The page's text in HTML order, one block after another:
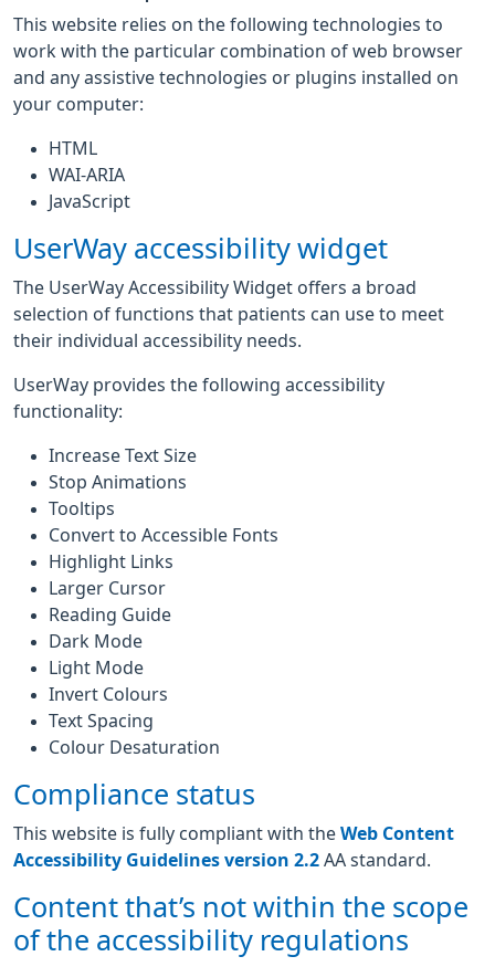
This website relies on the following technologies to
work with the particular combination of web browser
and any assistive technologies or plugins installed on
your computer:
HTML
WAI-ARIA
JavaScript
UserWay accessibility widget
The UserWay Accessibility Widget offers a broad
selection of functions that patients can use to meet
their individual accessibility needs.
UserWay provides the following accessibility
functionality:
Increase Text Size
Stop Animations
Tooltips
Convert to Accessible Fonts
Highlight Links
Larger Cursor
Reading Guide
Dark Mode
Light Mode
Invert Colours
Text Spacing
Colour Desaturation
Compliance status
This website is fully compliant with the Web Content
Accessibility Guidelines version 2.2 AA standard.
Content that’s not within the scope
of the accessibility regulations